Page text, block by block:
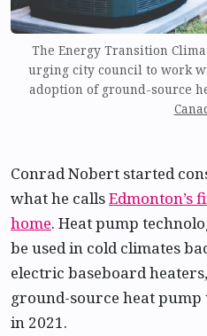
The Energy Transition
urging city council to work
adoption of ground-source
Conrad Nobert started
what he callsEdmonton’s
home. Heat pump
be used in cold climates
electric baseboard
ground-source heat
in 2021.